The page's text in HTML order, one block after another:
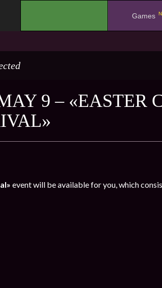
Games
9 – «EASTER
event will be available for you, which